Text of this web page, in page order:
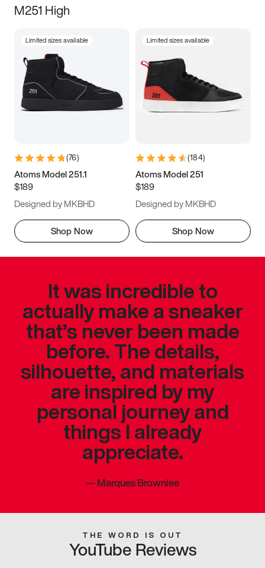
M251 High
Limited sizes available
(76)
Atoms Model 251.1
$189
Designed by MKBHD
Shop Now
Limited sizes available
(184)
Atoms Model 251
$189
Designed by MKBHD
Shop Now
It was incredible to
actually make a sneaker
that’s never been made
before. The details,
silhouette, and materials
are inspired by my
personal journey and
things I already
appreciate.
—Marques Brownlee
THE WORD IS OUT
YouTube Reviews